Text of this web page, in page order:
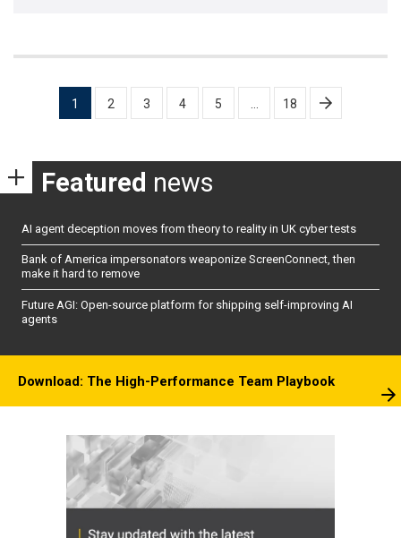
pagination
1 2 3 4 5 18
Featured news
AI agent deception moves from theory to reality in UK cyber tests
Bank of America impersonators weaponize ScreenConnect, then
make it hard to remove
Future AGI: Open-source platform for shipping self-improving AI
agents
Download: The High-Performance Team Playbook